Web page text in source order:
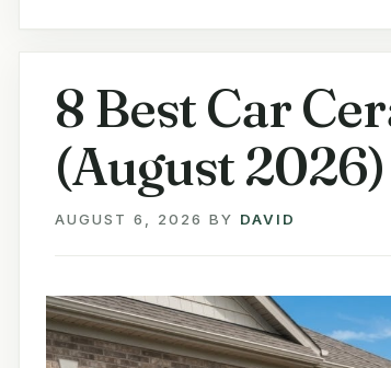
8 Best Car
(August
AUGUST 6, 2026 BY DAVID